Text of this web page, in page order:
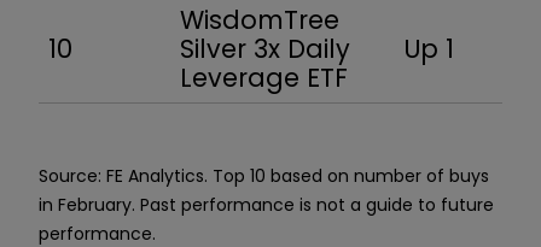
10
WisdomTree
Silver 3x Daily
Leverage ETF
Up 1
Source: FE Analytics. Top 10 based on number of buys
in February. Past performance is not a guide to future
performance.